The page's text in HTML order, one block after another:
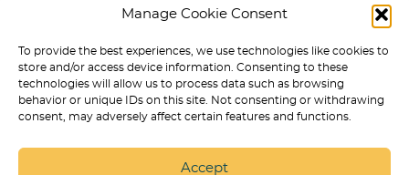
Manage Cookie Consent
To provide the best experiences, we use technologies like cookies to
store and/or access device information. Consenting to these
technologies will allow us to process data such as browsing
behavior or unique IDs on this site. Not consenting or withdrawing
consent, may adversely affect certain features and functions.
Accept
REAL EXAMPLES BY DISABILITY
HOW TO CHOOSE ONLINE PSD
TRAINING WITHOUT GETTING
SCAMMED